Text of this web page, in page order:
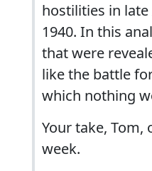
hostilities in
1940. In this
that were
like the battle
which nothing
Your take, Tom,
week.